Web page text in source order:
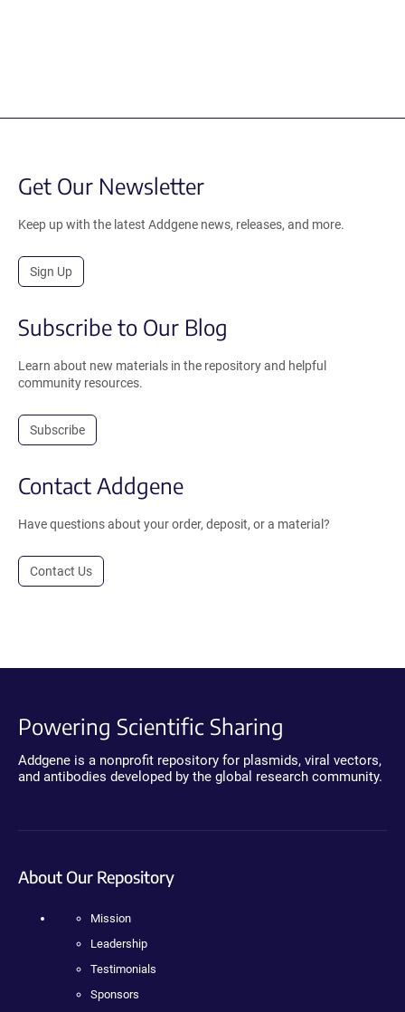
Get Our Newsletter
Keep up with the latest Addgene news, releases, and more.
Sign Up
Subscribe to Our Blog
Learn about new materials in the repository and helpful
community resources.
Subscribe
Contact Addgene
Have questions about your order, deposit, or a material?
Contact Us
Powering Scientific Sharing
Addgene is a nonprofit repository for plasmids, viral vectors,
and antibodies developed by the global research community.
About Our Repository
Mission
Leadership
Testimonials
Sponsors